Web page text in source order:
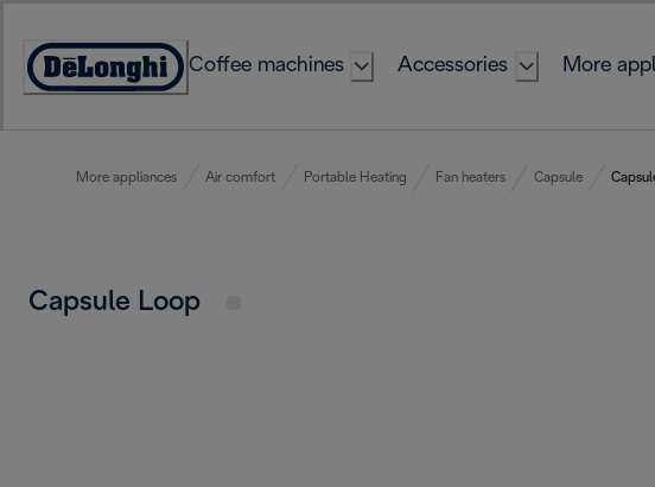
Content
Accessibility
Coffee machines Accessories More
More appliances Air comfort Portable Heating Fan heaters Capsule
Capsule Loop